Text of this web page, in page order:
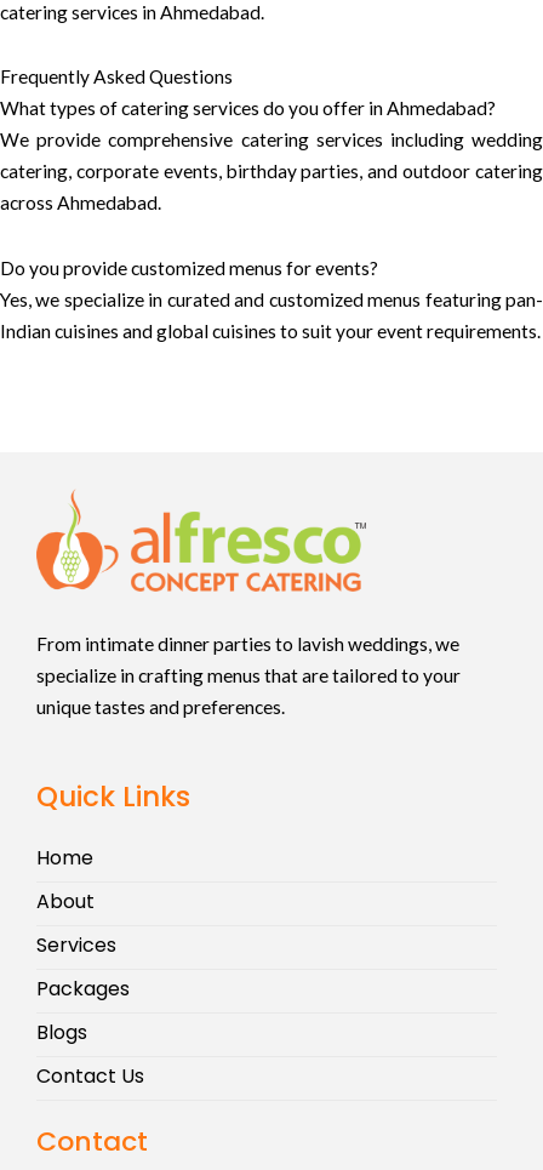
catering services in Ahmedabad.
Frequently Asked Questions
What types of catering services do you offer in Ahmedabad?
We provide comprehensive catering services including wedding
catering, corporate events, birthday parties, and outdoor catering
across Ahmedabad.
Do you provide customized menus for events?
Yes, we specialize in curated and customized menus featuring pan-
Indian cuisines and global cuisines to suit your event requirements.
From intimate dinner parties to lavish weddings, we
specialize in crafting menus that are tailored to your
unique tastes and preferences.
Quick Links
Home
About
Services
Packages
Blogs
Contact Us
Contact